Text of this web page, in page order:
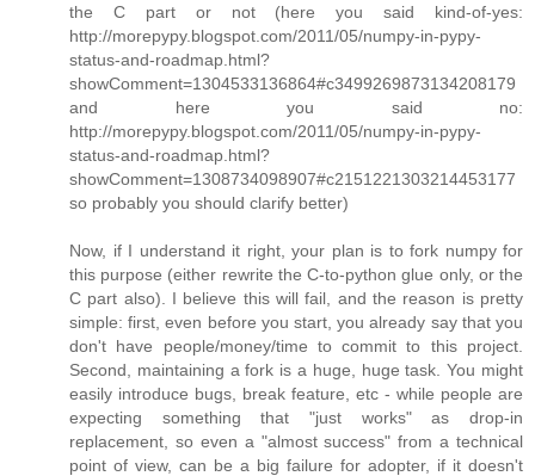
the C part or not (here you said kind-of-yes:
http://morepypy.blogspot.com/2011/05/numpy-in-pypy-
status-and-roadmap.html?
showComment=1304533136864#c3499269873134208179
and here you said no:
http://morepypy.blogspot.com/2011/05/numpy-in-pypy-
status-and-roadmap.html?
showComment=1308734098907#c2151221303214453177
so probably you should clarify better)
Now, if I understand it right, your plan is to fork numpy for
this purpose (either rewrite the C-to-python glue only, or the
C part also). I believe this will fail, and the reason is pretty
simple: first, even before you start, you already say that you
don't have people/money/time to commit to this project.
Second, maintaining a fork is a huge, huge task. You might
easily introduce bugs, break feature, etc - while people are
expecting something that "just works" as drop-in
replacement, so even a "almost success" from a technical
point of view, can be a big failure for adopter, if it doesn't